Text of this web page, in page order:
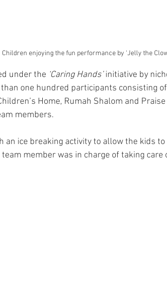
Children enjoying the fun performance by ‘Jelly the
under the ‘Caring Hands’ initiative by
one hundred participants consisting
Home, Rumah Shalom and
members.
an ice breaking activity to allow the kids
team member was in charge of taking